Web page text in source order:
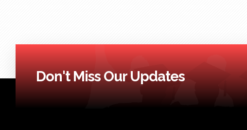
Don't Miss Our Updates